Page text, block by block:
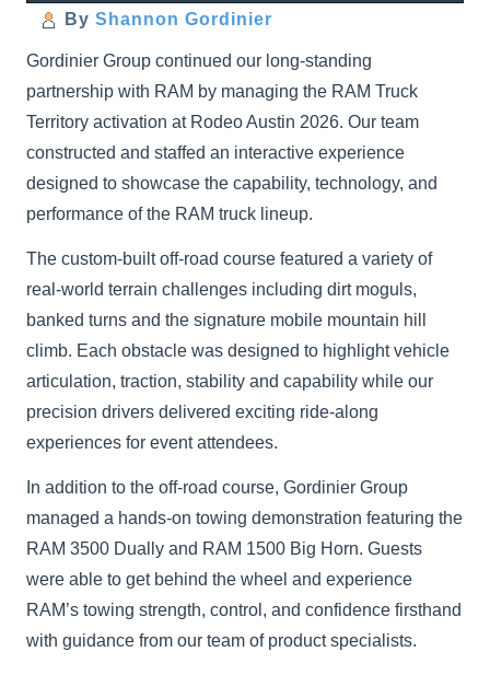
By Shannon Gordinier
Gordinier Group continued our long-standing
partnership with RAM by managing the RAM Truck
Territory activation at Rodeo Austin 2026. Our team
constructed and staffed an interactive experience
designed to showcase the capability, technology, and
performance of the RAM truck lineup.
The custom-built off-road course featured a variety of
real-world terrain challenges including dirt moguls,
banked turns and the signature mobile mountain hill
climb. Each obstacle was designed to highlight vehicle
articulation, traction, stability and capability while our
precision drivers delivered exciting ride-along
experiences for event attendees.
In addition to the off-road course, Gordinier Group
managed a hands-on towing demonstration featuring the
RAM 3500 Dually and RAM 1500 Big Horn. Guests
were able to get behind the wheel and experience
RAM’s towing strength, control, and confidence firsthand
with guidance from our team of product specialists.